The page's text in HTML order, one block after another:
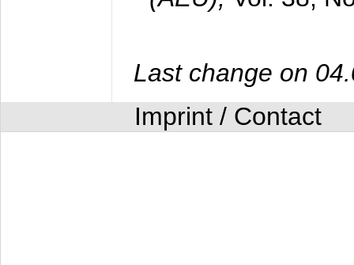
Last change on
Imprint / Contact